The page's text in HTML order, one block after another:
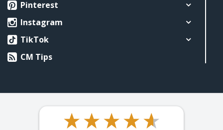
Pinterest
Instagram
TikTok
CM Tips